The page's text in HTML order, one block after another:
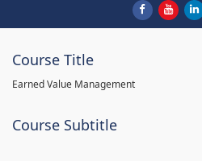
Course Title
Earned Value Management
Course Subtitle